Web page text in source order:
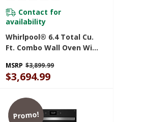
Contact for
availability
Whirlpool® 6.4 Total Cu.
Ft. Combo Wall Oven With
WOEC5030LZ
MSRP $3,899.99
$3,694.99
Promo!